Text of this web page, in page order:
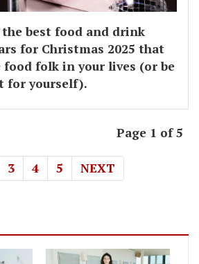
the best food and drink
for Christmas 2025 that
folk in your lives (or be
for yourself).
Page 1 of 5
3 4 5 NEXT